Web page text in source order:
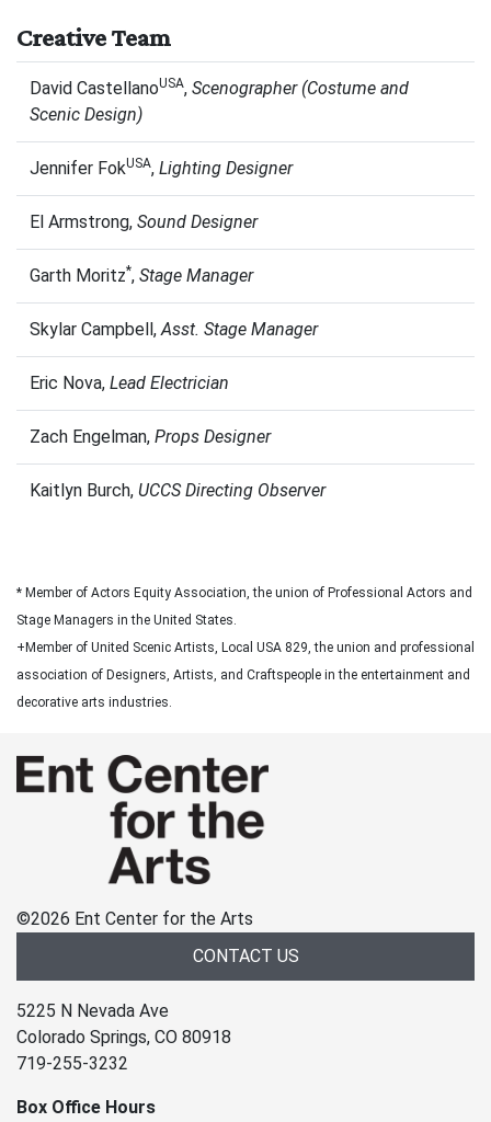
Creative Team
David CastellanoUSA, Scenographer (Costume and
Scenic Design)
Jennifer FokUSA, Lighting Designer
El Armstrong, Sound Designer
Garth Moritz*, Stage Manager
Skylar Campbell,Asst. Stage Manager
Eric Nova, Lead Electrician
Zach Engelman, Props Designer
Kaitlyn Burch, UCCS Directing Observer
* Member of Actors Equity Association, the union of Professional Actors and
Stage Managers in the United States.
+Member of United Scenic Artists, Local USA 829, the union and professional
association of Designers, Artists, and Craftspeople in the entertainment and
decorative arts industries.
©2026 Ent Center for the Arts
CONTACT US
5225 N Nevada Ave
Colorado Springs, CO 80918
719-255-3232
Box Office Hours